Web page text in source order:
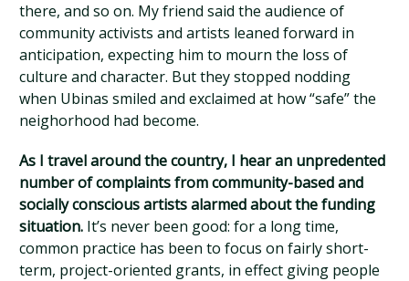
there, and so on. My friend said the audience of
community activists and artists leaned forward in
anticipation, expecting him to mourn the loss of
culture and character. But they stopped nodding
when Ubinas smiled and exclaimed at how “safe” the
neighorhood had become.
As I travel around the country, I hear an unpredented
number of complaints from community-based and
socially conscious artists alarmed about the funding
situation. It’s never been good: for a long time,
common practice has been to focus on fairly short-
term, project-oriented grants, in effect giving people